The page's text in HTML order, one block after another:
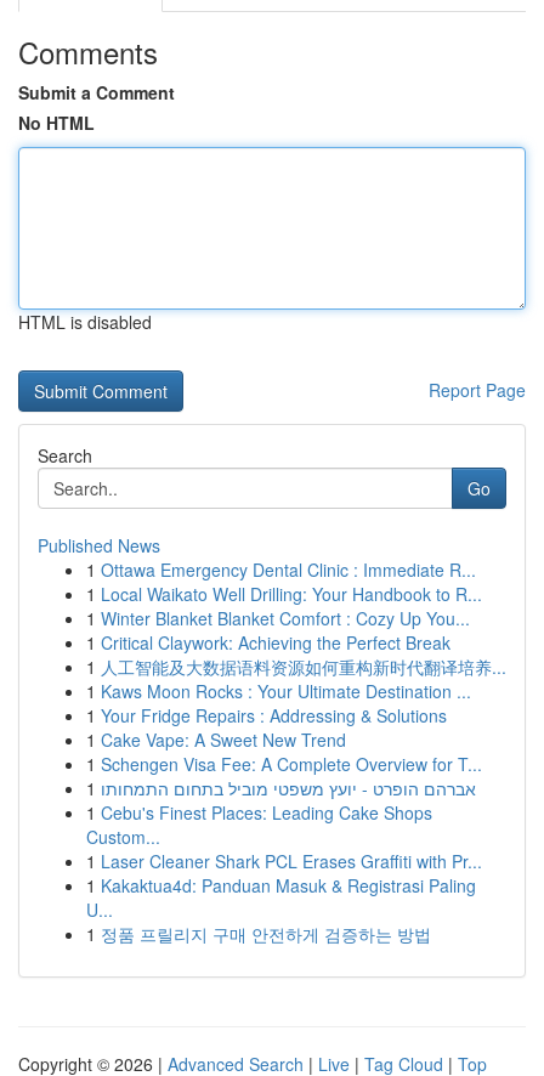
Comments
Submit a Comment
No HTML
HTML is disabled
Report Page
Search
Go
Published News
1 Ottawa Emergency Dental Clinic : Immediate R...
1 Local Waikato Well Drilling: Your Handbook to R...
1 Winter Blanket Blanket Comfort : Cozy Up You...
1 Critical Claywork: Achieving the Perfect Break
1 人工智能及大数据语料资源如何重构新时代翻译培养...
1 Kaws Moon Rocks : Your Ultimate Destination ...
1 Your Fridge Repairs : Addressing & Solutions
1 Cake Vape: A Sweet New Trend
1 Schengen Visa Fee: A Complete Overview for T...
1 אברהם הופרט - יועץ משפטי מוביל בתחום התמחותו
1 Cebu's Finest Places: Leading Cake Shops
Custom...
1 Laser Cleaner Shark PCL Erases Graffiti with Pr...
1 Kakaktua4d: Panduan Masuk & Registrasi Paling
U...
1 정품 프릴리지 구매 안전하게 검증하는 방법
Copyright © 2026 | Advanced Search | Live | Tag Cloud | Top